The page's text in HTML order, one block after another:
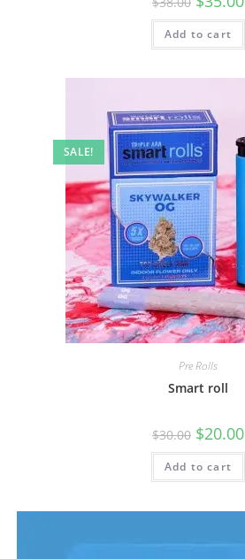
Add to cart
SALE!
Pre Rolls
Smart roll
$30.00 $20.00
Add to cart